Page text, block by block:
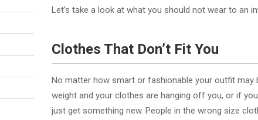
Let’s take a look at what you should not wear to an
Clothes That Don’t Fit You
No matter how smart or fashionable your outfit may
weight and your clothes are hanging off you, or if
just get something new. People in the wrong size